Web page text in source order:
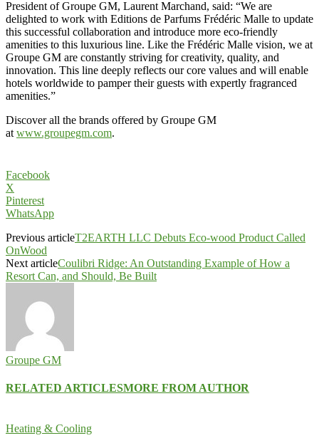
President of Groupe GM, Laurent Marchand, said: “We are
delighted to work with Editions de Parfums Frédéric Malle to update
this successful collaboration and introduce more eco-friendly
amenities to this luxurious line. Like the Frédéric Malle vision, we at
Groupe GM are constantly striving for creativity, quality, and
innovation. This line deeply reflects our core values and will enable
hotels worldwide to pamper their guests with expertly fragranced
amenities.”
Discover all the brands offered by Groupe GM
at www.groupegm.com.
Facebook
X
Pinterest
WhatsApp
Previous articleT2EARTH LLC Debuts Eco-wood Product Called
OnWood
Next articleCoulibri Ridge: An Outstanding Example of How a
Resort Can, and Should, Be Built
Groupe GM
RELATED ARTICLESMORE FROM AUTHOR
Heating & Cooling